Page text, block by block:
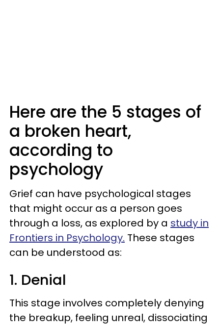
Here are the 5 stages of
a broken heart,
according to
psychology
Grief can have psychological stages
that might occur as a person goes
through a loss, as explored by a study in
Frontiers in Psychology. These stages
can be understood as:
1. Denial
This stage involves completely denying
the breakup, feeling unreal, dissociating